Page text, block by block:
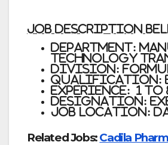
Job Description
Department:
Technology
Division:
Qualification:
Experience: 1 to
Designation:
Job Location:
Related Jobs:Cadila